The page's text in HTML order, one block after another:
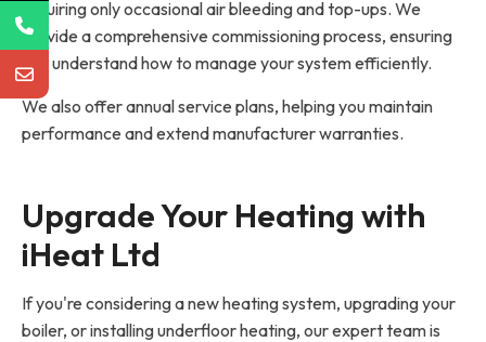
requiring only occasional air bleeding and top-ups. We
provide a comprehensive commissioning process, ensuring
you understand how to manage your system efficiently.
We also offer annual service plans, helping you maintain
performance and extend manufacturer warranties.
Upgrade Your Heating with
iHeat Ltd
If you're considering a new heating system, upgrading your
boiler, or installing underfloor heating, our expert team is